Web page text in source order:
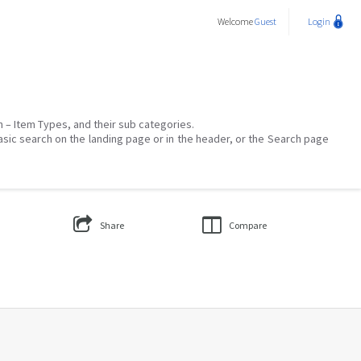
WelcomeGuest Login
Item Types, and their sub categories.
search on the landing page or in the header, or the Search page
Share Compare